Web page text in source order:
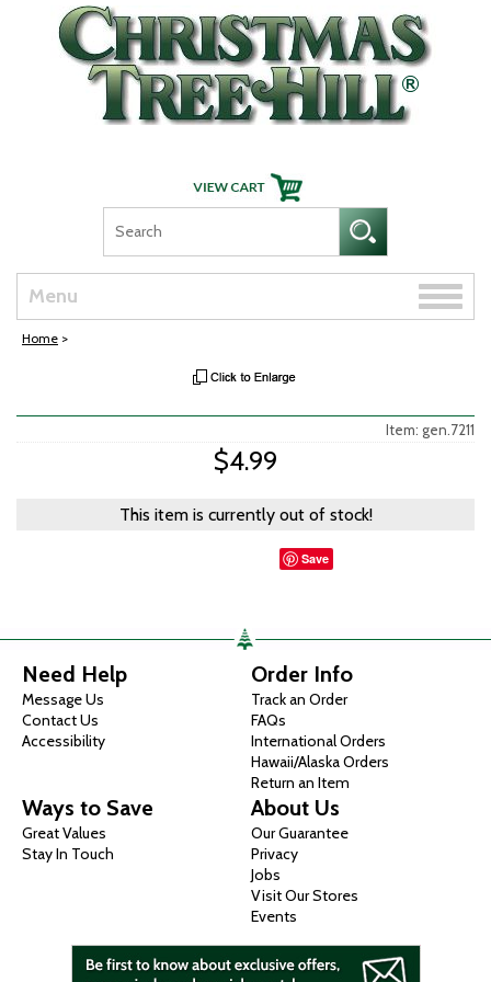
Skip Navigation
Menu
Toggle
Home >
Item: gen.7211
$4.99
This item is currently out of stock!
Save
Need Help
Message Us
Contact Us
Accessibility
Order Info
Track an Order
FAQs
International Orders
Hawaii/Alaska Orders
Return an Item
Ways to Save
Great Values
Stay In Touch
About Us
Our Guarantee
Privacy
Jobs
Visit Our Stores
Events